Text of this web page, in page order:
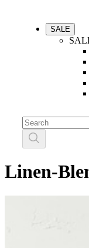
SALE
Linen-